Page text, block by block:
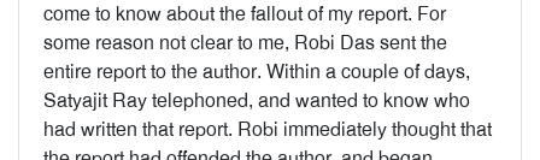
come to know about the fallout of my report. For
some reason not clear to me, Robi Das sent the
entire report to the author. Within a couple of days,
Satyajit Ray telephoned, and wanted to know who
had written that report. Robi immediately thought that